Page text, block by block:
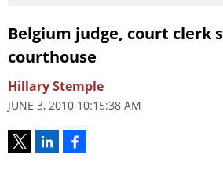
Belgium judge, court clerk
courthouse
Hillary Stemple
JUNE 3, 2010 10:15:38 AM